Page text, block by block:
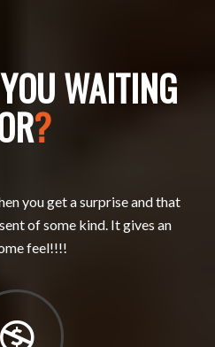
WAITING
?
you get a surprise and that
of some kind. It gives an
feel!!!!